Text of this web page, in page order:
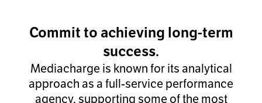
Commit to achieving long-term
success.
Mediacharge is known for its analytical
approach as a full-service performance
agency, supporting some of the most